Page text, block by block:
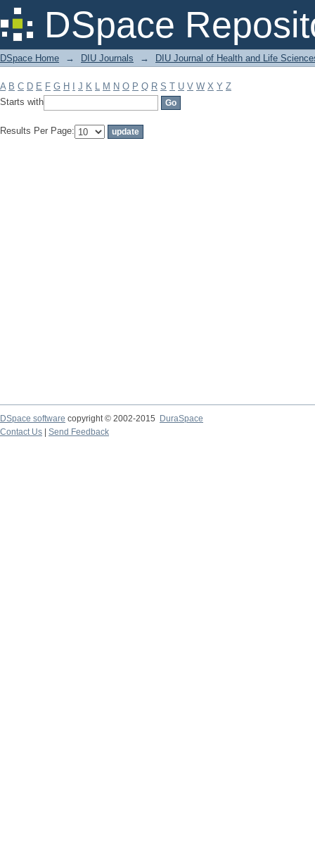
DSpace
Filter by: Subject
DSpace Home → DIU Journals → DIU Journal of Health and Life
A B C D E F G H J K L M N O P Q R S T U V W X Y Z
Starts with
Results Per Page:
DSpace software copyright © 2002-2015
DuraSpace
Contact Us
Send Feedback